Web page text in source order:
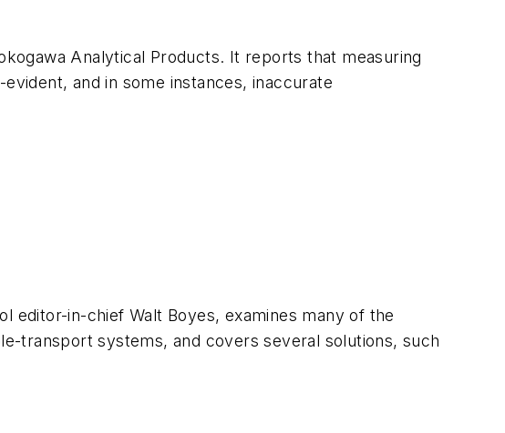
Analytical Products. It reports that measuring
and in some instances, inaccurate
editor-in-chief Walt Boyes, examines many of the
transport systems, and covers several solutions, such